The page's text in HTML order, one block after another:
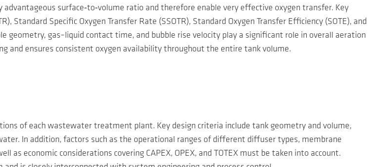
surface‑to‑volume ratio and therefore enable very effective oxygen transfer. Key
Standard Specific Oxygen Transfer Rate (SSOTR), Standard Oxygen Transfer Efficiency (SOTE), and
geometry, gas–liquid contact time, and bubble rise velocity play a significant role in overall aeration
and ensures consistent oxygen availability throughout the entire tank volume.
of each wastewater treatment plant. Key design criteria include tank geometry and volume,
In addition, factors such as the operational ranges of different diffuser types, membrane
economic considerations covering CAPEX, OPEX, and TOTEX must be taken into account.